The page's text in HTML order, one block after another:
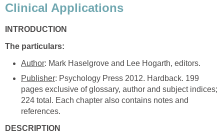
Clinical Applications
INTRODUCTION
The particulars:
Author: Mark Haselgrove and Lee Hogarth, editors.
Publisher: Psychology Press 2012. Hardback. 199
pages exclusive of glossary, author and subject indices;
224 total. Each chapter also contains notes and
references.
DESCRIPTION